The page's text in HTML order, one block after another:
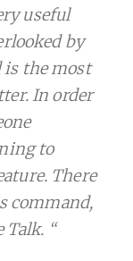
useful
by
is the most
In order
to
There
command,
Talk. “